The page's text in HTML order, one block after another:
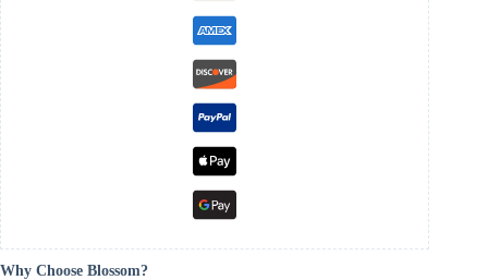
Why Choose Blossom?